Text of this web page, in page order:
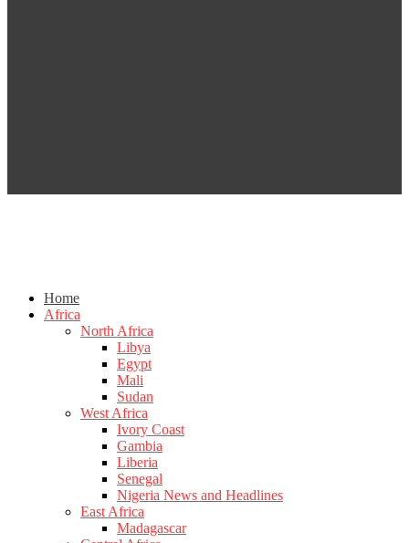
Home
Africa
North Africa
Libya
Egypt
Mali
Sudan
West Africa
Ivory Coast
Gambia
Liberia
Senegal
Nigeria News and Headlines
East Africa
Madagascar